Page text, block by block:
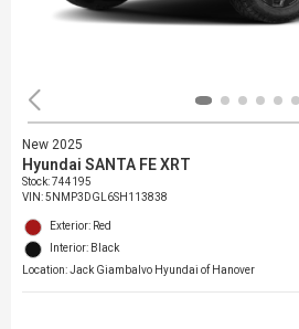
New 2025
Hyundai SANTA FE XRT
Stock:744195
VIN:5NMP3DGL6SH113838
Exterior: Red
Interior: Black
Location: Jack Giambalvo Hyundai of Hanover